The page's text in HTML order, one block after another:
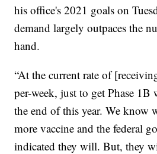
his office's 2021 goals on
demand largely outpaces the
hand.
“At the current rate of
per-week, just to get Phase
the end of this year. We know
more vaccine and the federal
indicated they will. But, they